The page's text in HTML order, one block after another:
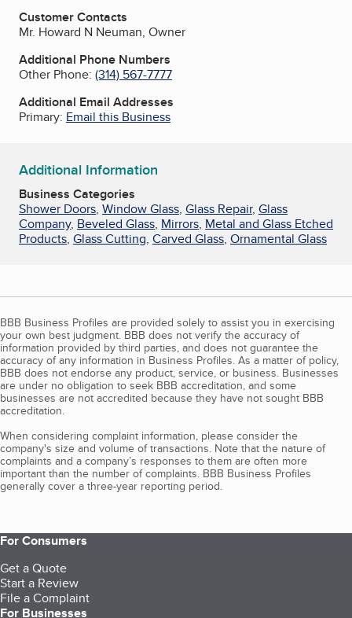
Customer Contacts
Mr. Howard N Neuman, Owner
Additional Phone Numbers
Other Phone: (314) 567-7777
Additional Email Addresses
Primary: Email this Business
Additional Information
Business Categories
Shower Doors, Window Glass, Glass Repair, Glass
Company, Beveled Glass, Mirrors, Metal and Glass Etched
Products, Glass Cutting, Carved Glass, Ornamental Glass
BBB Business Profiles are provided solely to assist you in exercising
your own best judgment. BBB does not verify the accuracy of
information provided by third parties, and does not guarantee the
accuracy of any information in Business Profiles. As a matter of policy,
BBB does not endorse any product, service, or business. Businesses
are under no obligation to seek BBB accreditation, and some
businesses are not accredited because they have not sought BBB
accreditation.
When considering complaint information, please consider the
company's size and volume of transactions. Note that the nature of
complaints and a company’s responses to them are often more
important than the number of complaints. BBB Business Profiles
generally cover a three-year reporting period.
For Consumers
Get a Quote
Start a Review
File a Complaint
For Businesses